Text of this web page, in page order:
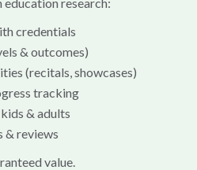
credentials
& outcomes)
(recitals, showcases)
tracking
& adults
& reviews
value.